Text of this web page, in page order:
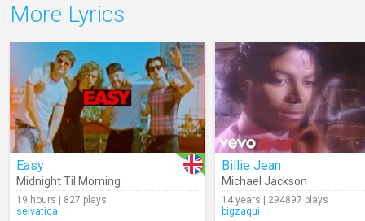
More Lyrics
Easy
Midnight Til Morning
19 hours | 827 plays
selvatica
Billie Jean
Michael Jackson
14 years | 294897 plays
bigzaqui